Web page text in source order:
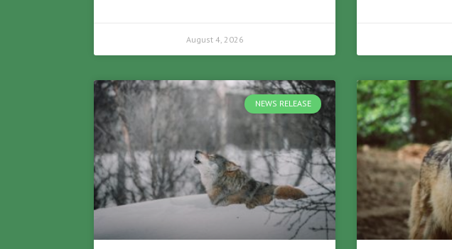
August 4, 2026
NEWS RELEASE